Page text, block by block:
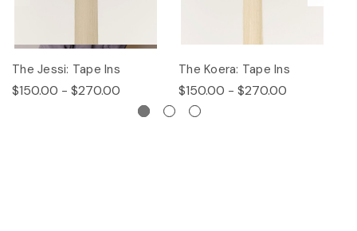
The Jessi: Tape Ins
$150.00 - $270.00
The Koera: Tape Ins
$150.00 - $270.00